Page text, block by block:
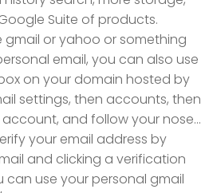
Suite of products.
gmail or yahoo or something
email, you can also use
on your domain hosted by
settings, then accounts, then
account, and follow your nose...
your email address by
and clicking a verification
can use your personal gmail